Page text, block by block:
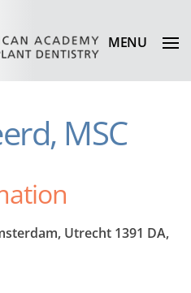
MENU
MSC
Utrecht 1391 DA,